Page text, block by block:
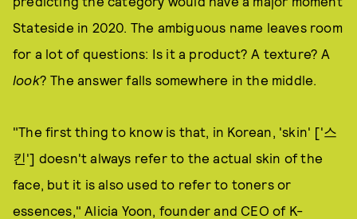
Stateside in 2020. The ambiguous name leaves room
for a lot of questions: Is it a product? A texture? A
look? The answer falls somewhere in the middle.
"The first thing to know is that, in Korean, 'skin' ['스
킨'] doesn't always refer to the actual skin of the
face, but it is also used to refer to toners or
essences," Alicia Yoon, founder and CEO of K-